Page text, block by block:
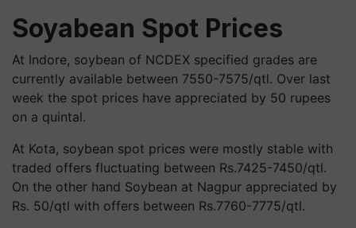
Soyabean Spot Prices
At Indore, soybean of NCDEX specified grades are
currently available between 7550-7575/qtl. Over last
week the spot prices have appreciated by 50 rupees
on a quintal.
At Kota, soybean spot prices were mostly stable with
traded offers fluctuating between Rs.7425-7450/qtl.
On the other hand Soybean at Nagpur appreciated by
Rs. 50/qtl with offers between Rs.7760-7775/qtl.